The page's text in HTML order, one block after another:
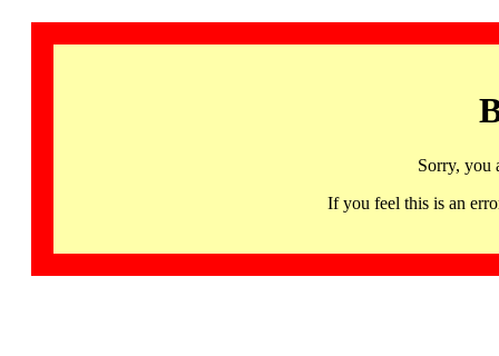
Sorry, you
If you feel this is an